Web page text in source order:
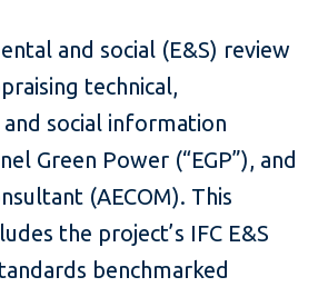
and social (E&S) review
technical,
social information
Green Power (“EGP”), and
(AECOM). This
the project’s IFC E&S
benchmarked